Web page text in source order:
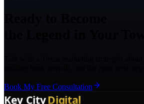
Book My Free Consultation